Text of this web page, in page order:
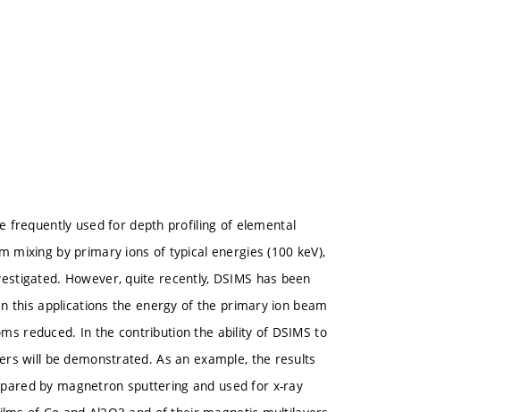
frequently used for depth profiling of elemental
by primary ions of typical energies (100 keV),
However, quite recently, DSIMS has been
this applications the energy of the primary ion beam
reduced. In the contribution the ability of DSIMS to
will be demonstrated. As an example, the results
by magnetron sputtering and used for x-ray